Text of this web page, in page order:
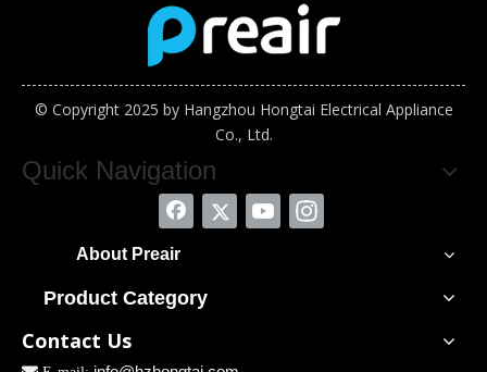
© Copyright 2025 by Hangzhou Hongtai Electrical Appliance
Co., Ltd.
Quick Navigation
About Preair
Product Category
Contact Us